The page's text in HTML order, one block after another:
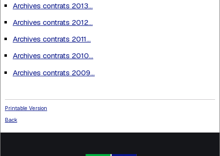
Archives contrats 2013...
Archives contrats 2012...
Archives contrats 2011...
Archives contrats 2010...
Archives contrats 2009...
Printable Version
Back